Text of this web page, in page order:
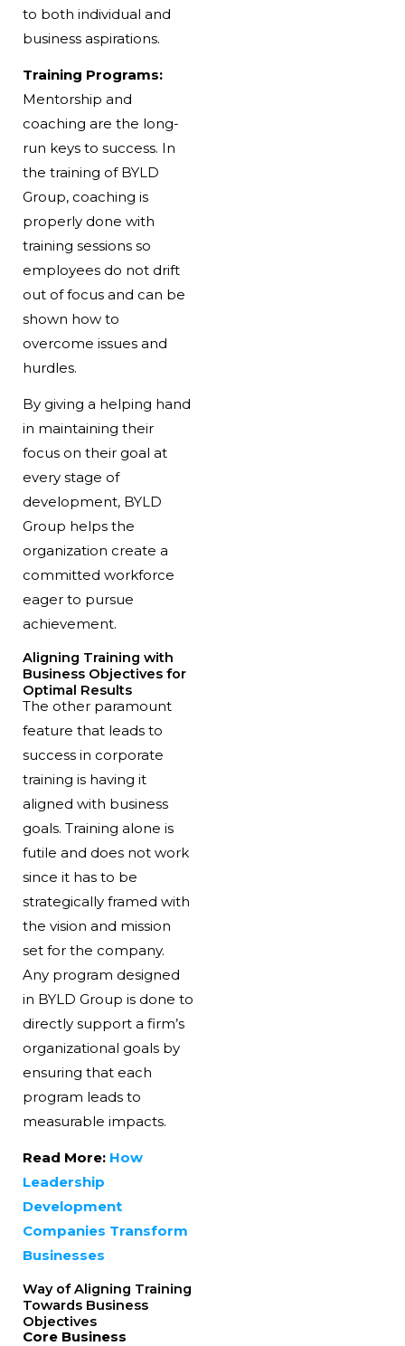
to both individual and
business aspirations.
Training Programs:
Mentorship and
coaching are the long-
run keys to success. In
the training of BYLD
Group, coaching is
properly done with
training sessions so
employees do not drift
out of focus and can be
shown how to
overcome issues and
hurdles.
By giving a helping hand
in maintaining their
focus on their goal at
every stage of
development, BYLD
Group helps the
organization create a
committed workforce
eager to pursue
achievement.
Aligning Training with
Business Objectives for
Optimal Results
The other paramount
feature that leads to
success in corporate
training is having it
aligned with business
goals. Training alone is
futile and does not work
since it has to be
strategically framed with
the vision and mission
set for the company.
Any program designed
in BYLD Group is done to
directly support a firm’s
organizational goals by
ensuring that each
program leads to
measurable impacts.
Read More: How
Leadership
Development
Companies Transform
Businesses
Way of Aligning Training
Towards Business
Objectives
Core Business